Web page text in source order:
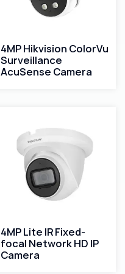
4MP Hikvision ColorVu
Surveillance
AcuSense Camera
4MP Lite IR Fixed-
focal Network HD IP
Camera